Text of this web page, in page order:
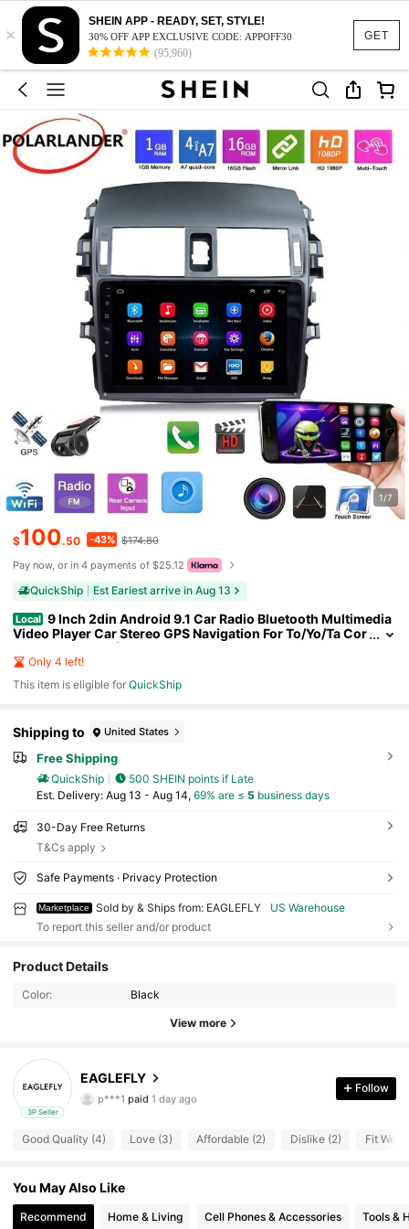
GET
×
SHEIN APP - READY, SET, STYLE!
30% OFF APP EXCLUSIVE CODE: APPOFF30
(95,960)
1/7
$100.50 -43% $174.80
Pay now, or in 4 payments of $25.12
QuickShip Est Eariest arrive in Aug 13
Local 9 Inch 2din Android 9.1 Car Radio Bluetooth Multimedia
Video Player Car Stereo GPS Navigation For To/Yo/Ta Cor
olla 2009-2013 (Large Frame)
Only 4 left!
This item is eligible forQuickShip
Shipping to United States
Free Shipping
QuickShip
500 SHEIN points if Late
​Est. Delivery: Aug 13 - Aug 14, 69% are ≤ 5 business days
30-Day Free Returns
T&Cs apply
Safe Payments · Privacy Protection
Marketplace Sold by & Ships from: EAGLEFLY
US Warehouse
To report this seller and/or product
Product Details
Color: Black
View more
3P Seller
EAGLEFLY
4.10
4.10
16 Followers
p***1
k***5 followed1 day ago
4.10
Follow
Good Quality (4) Love (3) Affordable (2) Dislike (2) Fit Well
You May Also Like
Recommend Home & Living Cell Phones & Accessories Tools &